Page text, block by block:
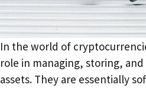
‍In the world of
role in managing, storing,
assets. They are essentially